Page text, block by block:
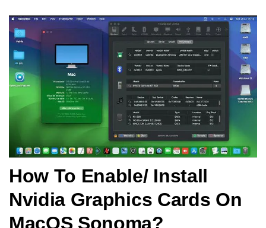
How To Enable/ Install
Nvidia Graphics Cards On
MacOS Sonoma?